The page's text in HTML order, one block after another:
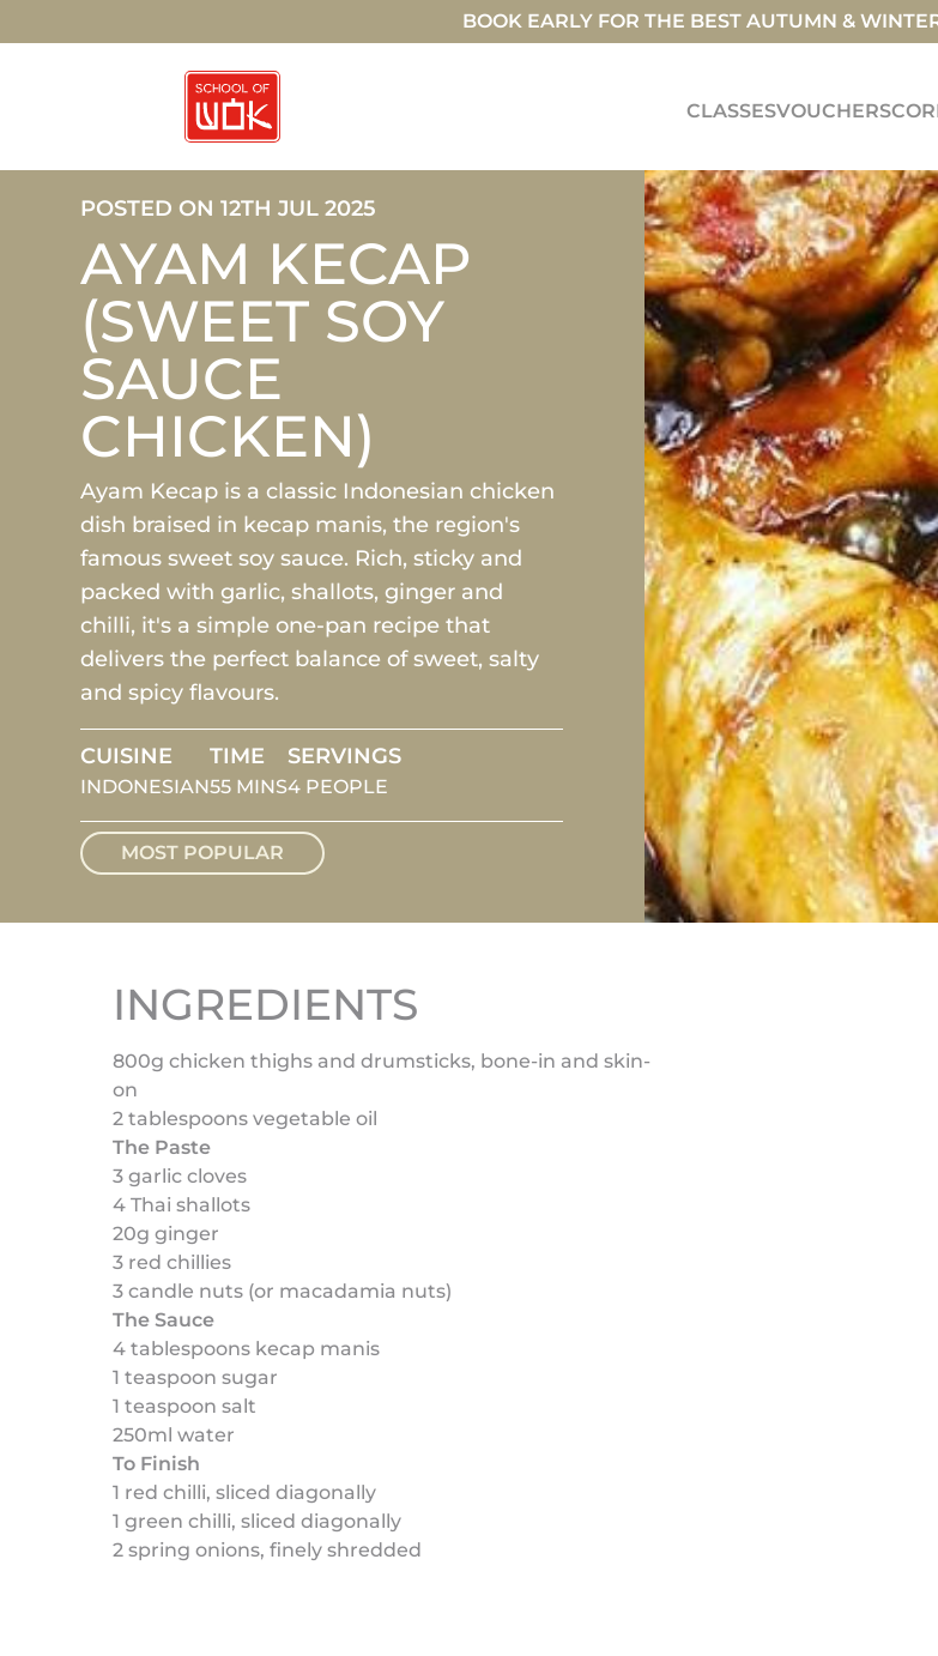
BOOK EARLY FOR THE BEST AUTUMN &
CLASSESVOUCHERS
POSTED ON 12TH JUL 2025
AYAM KECAP
(SWEET SOY
SAUCE
CHICKEN)
Ayam Kecap is a classic Indonesian chicken
dish braised in kecap manis, the region's
famous sweet soy sauce. Rich, sticky and
packed with garlic, shallots, ginger and
chilli, it's a simple one-pan recipe that
delivers the perfect balance of sweet, salty
and spicy flavours.
CUISINE
INDONESIAN
TIME
55 MINS
SERVINGS
4 PEOPLE
MOST POPULAR
INGREDIENTS
800g chicken thighs and drumsticks, bone-in and skin-
on
2 tablespoons vegetable oil
The Paste
3 garlic cloves
4 Thai shallots
20g ginger
3 red chillies
3 candle nuts (or macadamia nuts)
The Sauce
4 tablespoons kecap manis
1 teaspoon sugar
1 teaspoon salt
250ml water
To Finish
1 red chilli, sliced diagonally
1 green chilli, sliced diagonally
2 spring onions, finely shredded